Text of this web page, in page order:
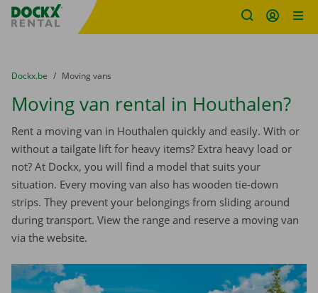
Fratello DEMO
You are here:
from
Dockx.be to
Moving vans
Moving van rental in Houthalen?
Rent a moving van in Houthalen quickly and easily. With or
without a tailgate lift for heavy items? Extra heavy load or
not? At Dockx, you will find a model that suits your
situation. Every moving van also has wooden tie-down
strips. They prevent your belongings from sliding around
during transport. View the range and reserve a moving van
via the website.